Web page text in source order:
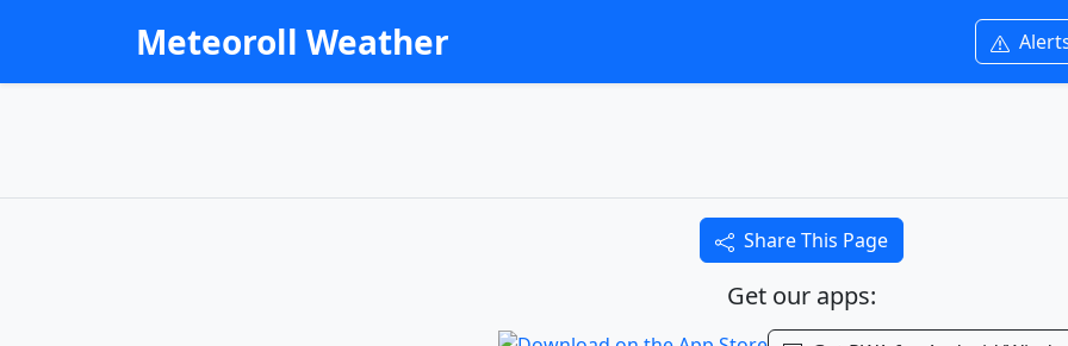
Meteoroll Weather
Share This Page
Get our apps: